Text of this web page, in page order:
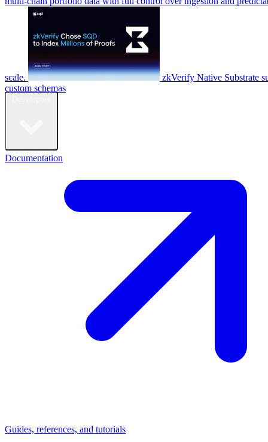
scale. zkVerify Native Substrate
custom schemas
Documentation
Guides, references, and tutorials